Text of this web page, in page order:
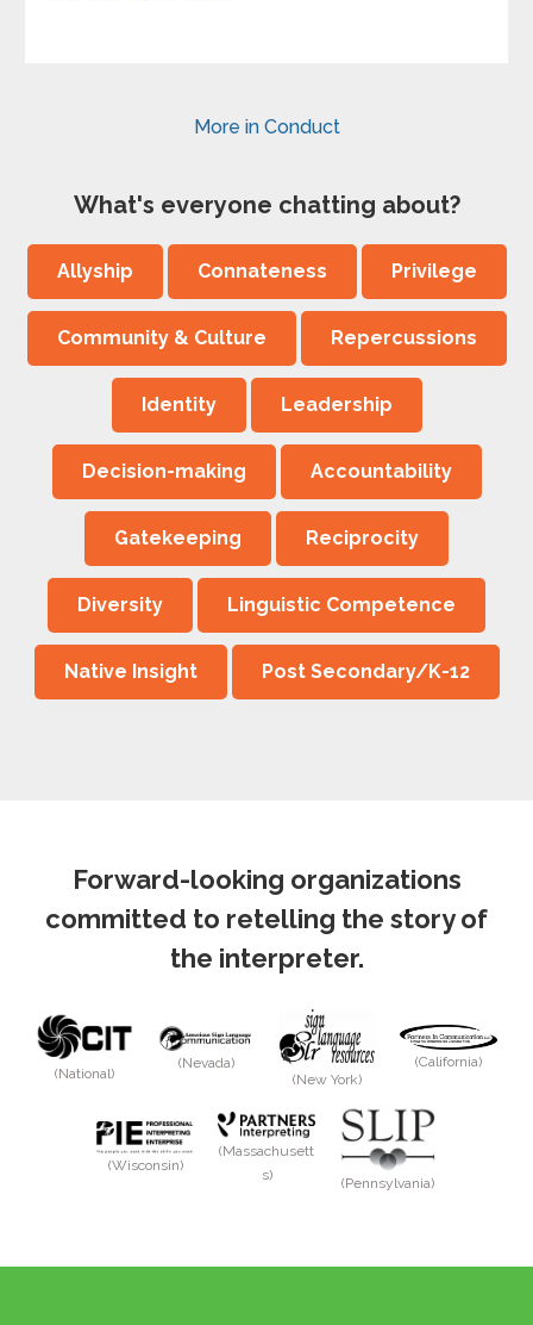
More in Conduct
What's everyone chatting about?
Allyship Connateness Privilege
Community & Culture Repercussions
Identity Leadership
Decision-making Accountability
Gatekeeping Reciprocity
Diversity Linguistic Competence
Native Insight Post Secondary/K-12
Forward-looking organizations
committed to retelling the story of
the interpreter.
(National)
(Nevada)
(New York)
(California)
(Wisconsin)
(Massachusett
s)
(Pennsylvania)